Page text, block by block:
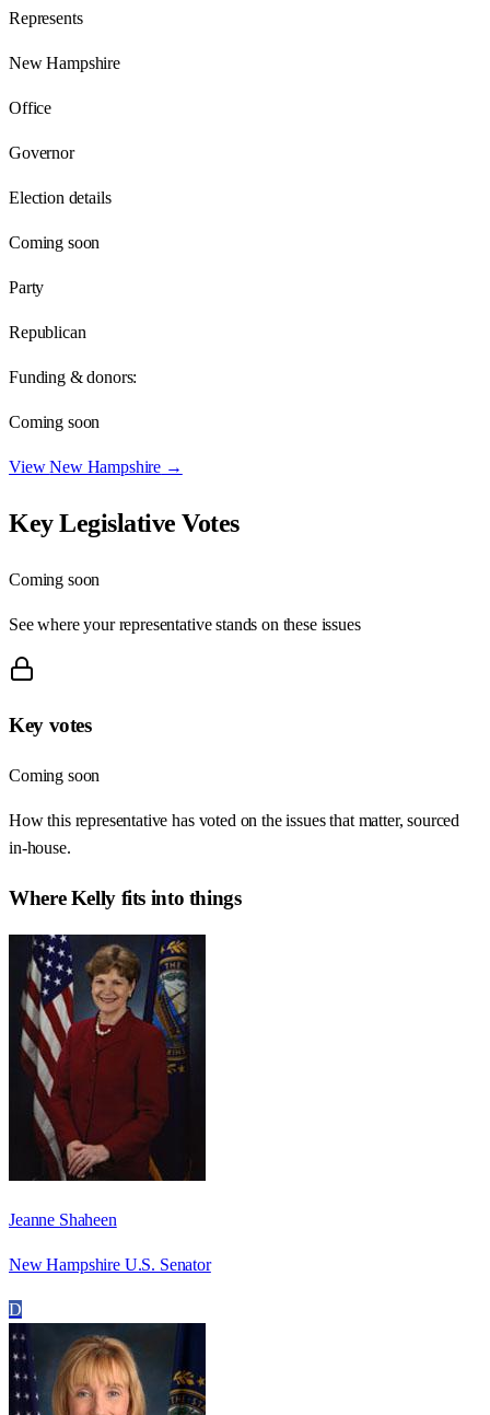
Represents
New Hampshire
Office
Governor
Election details
Coming soon
Party
Republican
Funding & donors:
Coming soon
ViewNew Hampshire →
Key Legislative Votes
Coming soon
See where your representative stands on these issues
Key votes
Coming soon
How this representative has voted on the issues that matter, sourced
in-house.
WhereKellyfits into things
Jeanne Shaheen
New Hampshire U.S. Senator
D